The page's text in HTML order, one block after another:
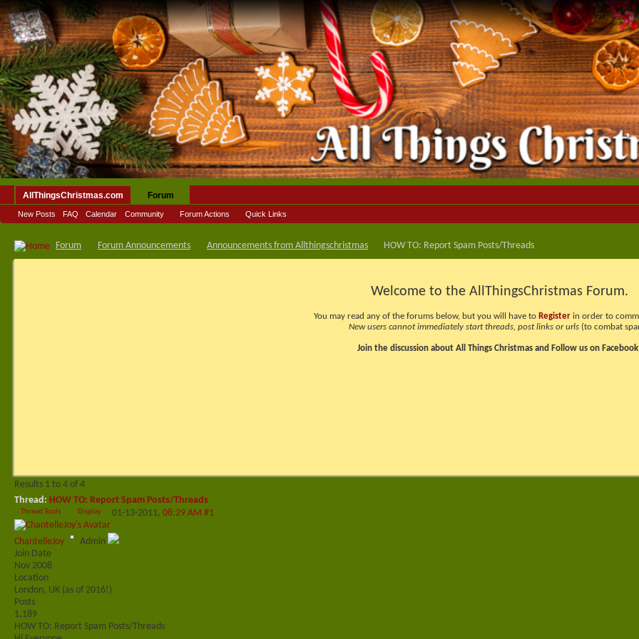
AllThingsChristmas.com Forum
New Posts FAQ Calendar Community Forum Actions Quick Links
Forum Forum Announcements Announcements from Allthingschristmas HOW TO: Report Spam Posts/Threads
Welcome to the AllThingsChristmas Forum.
You may read any of the forums below, but you will have to Register in order to
New users cannot immediately start threads, post links or urls (to combat
Join the discussion about All Things Christmas and Follow us on
Results 1 to 4 of 4
Thread: HOW TO: Report Spam Posts/Threads
Thread Tools Display 01-13-2011, 08:29 AM #1
ChantelleJoy
Admin
Join Date
Nov 2008
Location
London, UK (as of 2016!)
Posts
1,189
HOW TO: Report Spam Posts/Threads